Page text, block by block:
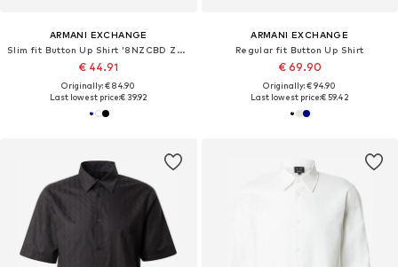
ARMANI EXCHANGE
Slim fit Button Up Shirt '8NZCBD ZN10Z'
€ 44.91
Originally: € 84.90
Last lowest price:€ 39.92
ARMANI EXCHANGE
Regular fit Button Up Shirt
€ 69.90
Originally: € 94.90
Last lowest price:€ 59.42